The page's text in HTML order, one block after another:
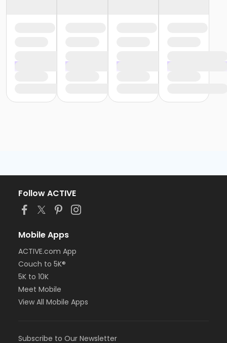
Follow ACTIVE
Mobile Apps
ACTIVE.com App
Couch to 5K®
5K to 10K
Meet Mobile
View All Mobile Apps
Subscribe to Our Newsletter